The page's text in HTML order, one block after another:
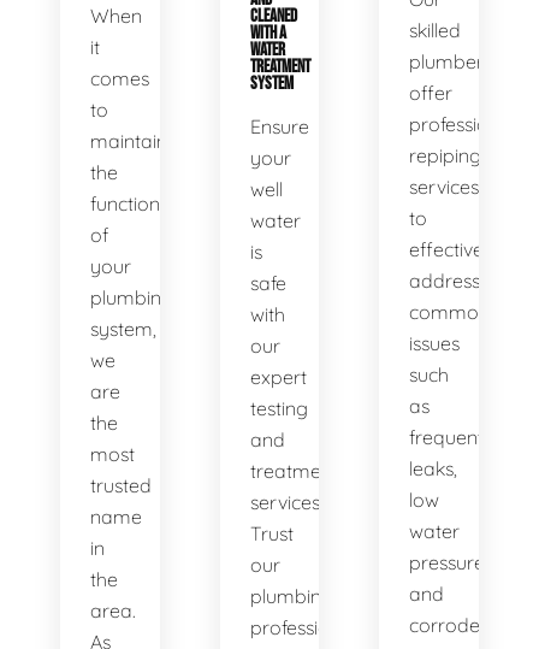
When
it
comes
to
maintaining
the
functionality
of
your
plumbing
system,
we
are
the
most
trusted
name
in
the
area.
As
CLEANED
WITH A
WATER
TREATMENT
SYSTEM
Ensure
your
well
water
is
safe
with
our
expert
testing
and
treatment
services.
Trust
our
plumbing
professionals
skilled
plumbers
offer
professional
repiping
services
to
effectively
address
common
issues
such
as
frequent
leaks,
low
water
pressure,
and
corroded